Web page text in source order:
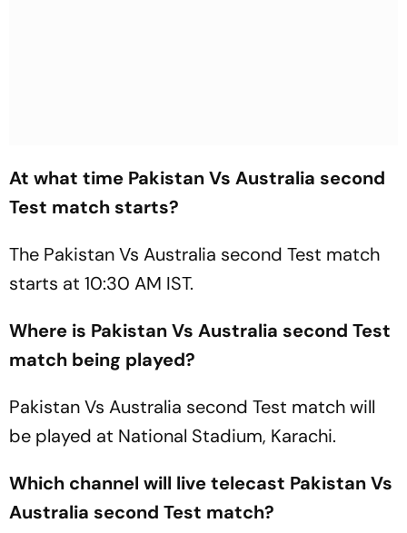
At what time Pakistan Vs Australia second
Test match starts?
The Pakistan Vs Australia second Test match
starts at 10:30 AM IST.
Where is Pakistan Vs Australia second Test
match being played?
Pakistan Vs Australia second Test match will
be played at National Stadium, Karachi.
Which channel will live telecast Pakistan Vs
Australia second Test match?